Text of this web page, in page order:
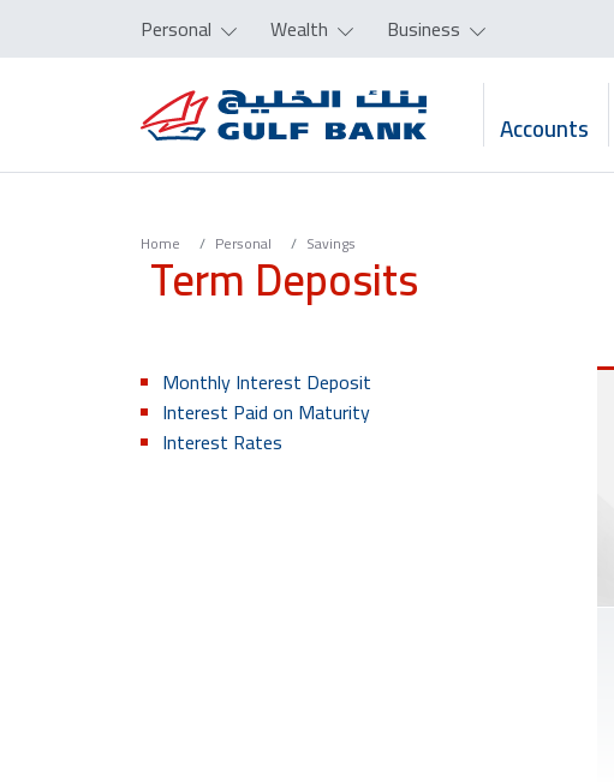
Personal Wealth Business
Accounts
Home Personal Savings
Term Deposits
Monthly Interest Deposit
Interest Paid on Maturity
Interest Rates